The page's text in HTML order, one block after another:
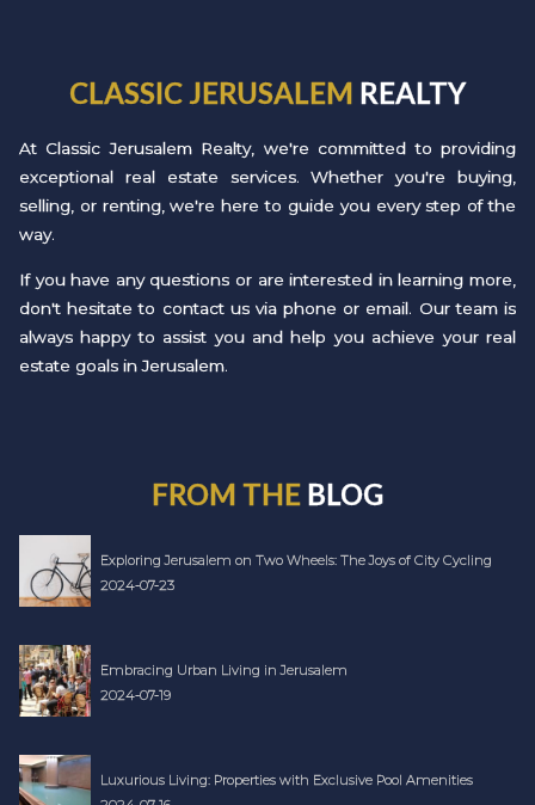
CLASSIC JERUSALEM REALTY
At Classic Jerusalem Realty, we're committed to providing
exceptional real estate services. Whether you're buying,
selling, or renting, we're here to guide you every step of the
way.
If you have any questions or are interested in learning more,
don't hesitate to contact us via phone or email. Our team is
always happy to assist you and help you achieve your real
estate goals in Jerusalem.
FROM THE BLOG
Exploring Jerusalem on Two Wheels: The Joys of City Cycling
2024-07-23
Embracing Urban Living in Jerusalem
2024-07-19
Luxurious Living: Properties with Exclusive Pool Amenities